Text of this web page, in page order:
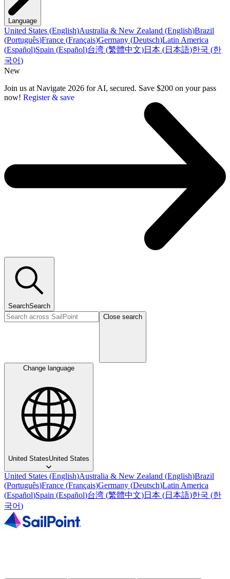
Language
United States (English)Australia & New Zealand (English)Brazil
(Português)France (Français)Germany (Deutsch)Latin America
(Español)Spain (Español)台湾 (繁體中文)日本 (日本語)한국 (한
국어)
New
Join us at Navigate 2026 for AI, secured. Save $200 on your pass
now! Register & save
SearchSearch
Close search
Change language
United StatesUnited States
United States (English)Australia & New Zealand (English)Brazil
(Português)France (Français)Germany (Deutsch)Latin America
(Español)Spain (Español)台湾 (繁體中文)日本 (日本語)한국 (한
국어)